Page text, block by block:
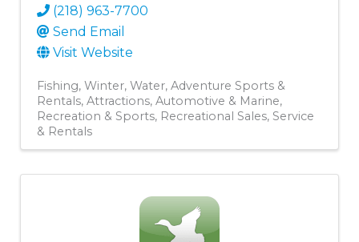
(218) 963-7700
Send Email
Visit Website
Fishing Winter Water Adventure Sports &
Rentals Attractions Automotive & Marine
Recreation & Sports Recreational Sales, Service
& Rentals